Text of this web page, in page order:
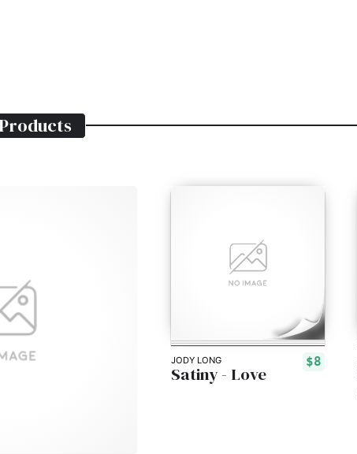
Products
JODY LONG $8
Satiny - Love